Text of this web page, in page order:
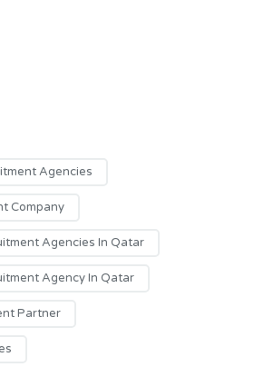
Agencies
Company
Agencies In Qatar
Agency In Qatar
Partner